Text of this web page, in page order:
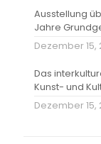
Ausstellung
Jahre
Dezember 15,
Das
Kunst- und
Dezember 15,